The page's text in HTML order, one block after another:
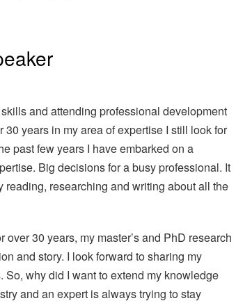
and attending professional development
years in my area of expertise I still look for
past few years I have embarked on a
Big decisions for a busy professional. It
researching and writing about all the
30 years, my master’s and PhD research
and story. I look forward to sharing my
why did I want to extend my knowledge
and an expert is always trying to stay